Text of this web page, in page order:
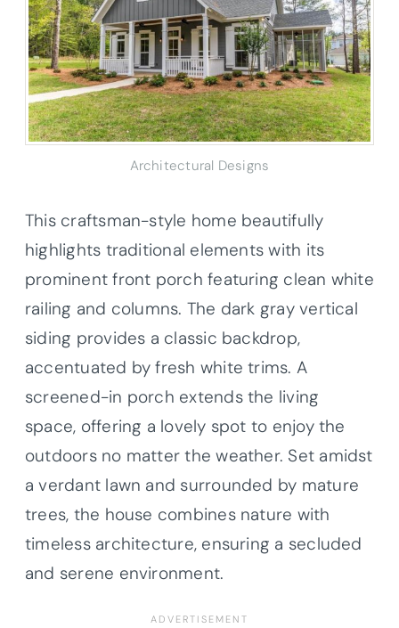
Architectural Designs
This craftsman-style home beautifully
highlights traditional elements with its
prominent front porch featuring clean white
railing and columns. The dark gray vertical
siding provides a classic backdrop,
accentuated by fresh white trims. A
screened-in porch extends the living
space, offering a lovely spot to enjoy the
outdoors no matter the weather. Set amidst
a verdant lawn and surrounded by mature
trees, the house combines nature with
timeless architecture, ensuring a secluded
and serene environment.